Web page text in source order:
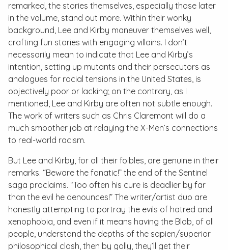
remarked, the stories themselves, especially those later
in the volume, stand out more. Within their wonky
background, Lee and Kirby maneuver themselves well,
crafting fun stories with engaging villains. I don’t
necessarily mean to indicate that Lee and Kirby’s
intention, setting up mutants and their persecutors as
analogues for racial tensions in the United States, is
objectively poor or lacking; on the contrary, as I
mentioned, Lee and Kirby are often not subtle enough.
The work of writers such as Chris Claremont will do a
much smoother job at relaying the X-Men’s connections
to real-world racism.
But Lee and Kirby, for all their foibles, are genuine in their
remarks. “Beware the fanatic!” the end of the Sentinel
saga proclaims. “Too often his cure is deadlier by far
than the evil he denounces!” The writer/artist duo are
honestly attempting to portray the evils of hatred and
xenophobia, and even if it means having the Blob, of all
people, understand the depths of the sapien/superior
philosophical clash, then by golly, they’ll get their